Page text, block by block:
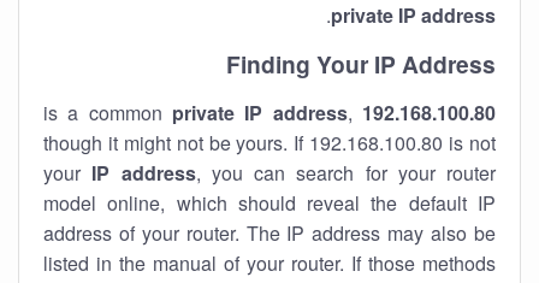
private IP address
.
Finding Your IP Address
192.168.100.80
private IP address,
though it might not be yours. If 192.168.100.80 is not
your IP address, you can search for your router
model online, which should reveal the default IP
address of your router. The IP address may also be
listed in the manual of your router. If those methods